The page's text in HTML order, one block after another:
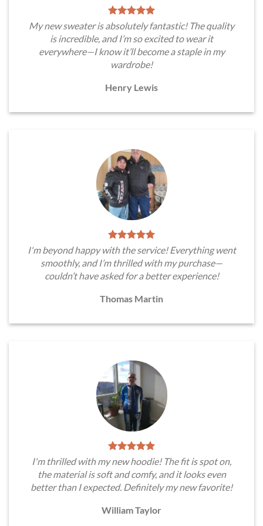
My new sweater is absolutely fantastic! The quality
is incredible, and I’m so excited to wear it
everywhere—I know it’ll become a staple in my
wardrobe!
Henry Lewis
I'm beyond happy with the service! Everything went
smoothly, and I’m thrilled with my purchase—
couldn’t have asked for a better experience!
Thomas Martin
I'm thrilled with my new hoodie! The fit is spot on,
the material is soft and comfy, and it looks even
better than I expected. Definitely my new favorite!
William Taylor